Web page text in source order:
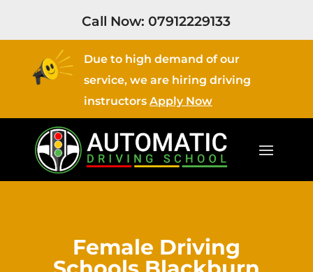
Call Now:07912229133
Due to high demand of our
service, we are hiring driving
instructors Apply Now
Female Driving